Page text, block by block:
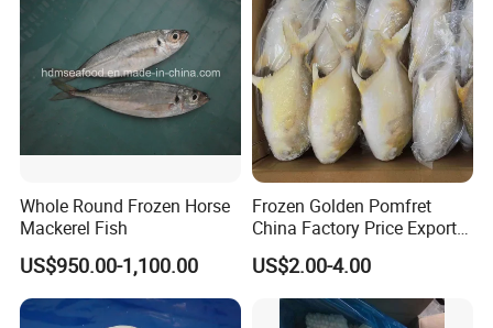
Whole Round Frozen Horse
Mackerel Fish
US$950.00-1,100.00
Frozen Golden Pomfret
China Factory Price Export
Golden Pompano
US$2.00-4.00